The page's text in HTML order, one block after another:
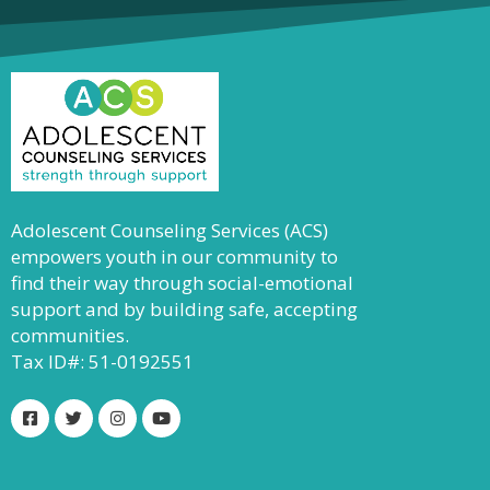
Adolescent Counseling Services (ACS)
empowers youth in our community to
find their way through social-emotional
support and by building safe, accepting
communities.
Tax ID#: 51-0192551